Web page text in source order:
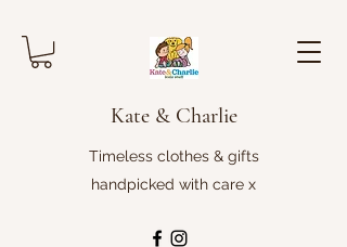
Kate & Charlie
Timeless clothes & gifts
handpicked with care x